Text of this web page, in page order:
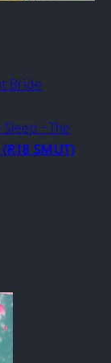
Bride
~The
(R18 SMUT)